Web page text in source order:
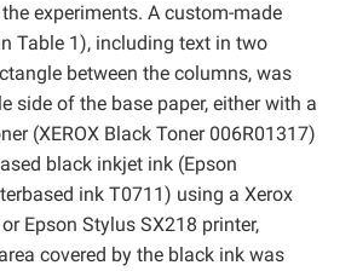
experiments. A custom-made
Table 1), including text in two
between the columns, was
side of the base paper, either with a
(XEROX Black Toner 006R01317)
black inkjet ink (Epson
ink T0711) using a Xerox
Epson Stylus SX218 printer,
covered by the black ink was